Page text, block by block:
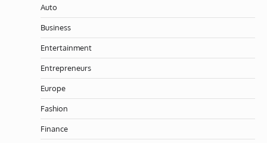
Auto
Business
Entertainment
Entrepreneurs
Europe
Fashion
Finance